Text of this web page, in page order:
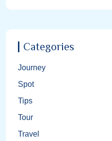
Categories
Journey
Spot
Tips
Tour
Travel